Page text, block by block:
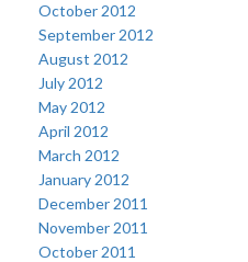
October 2012
September 2012
August 2012
July 2012
May 2012
April 2012
March 2012
January 2012
December 2011
November 2011
October 2011